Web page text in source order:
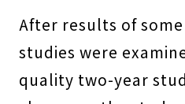
After results of
studies were
quality two-year